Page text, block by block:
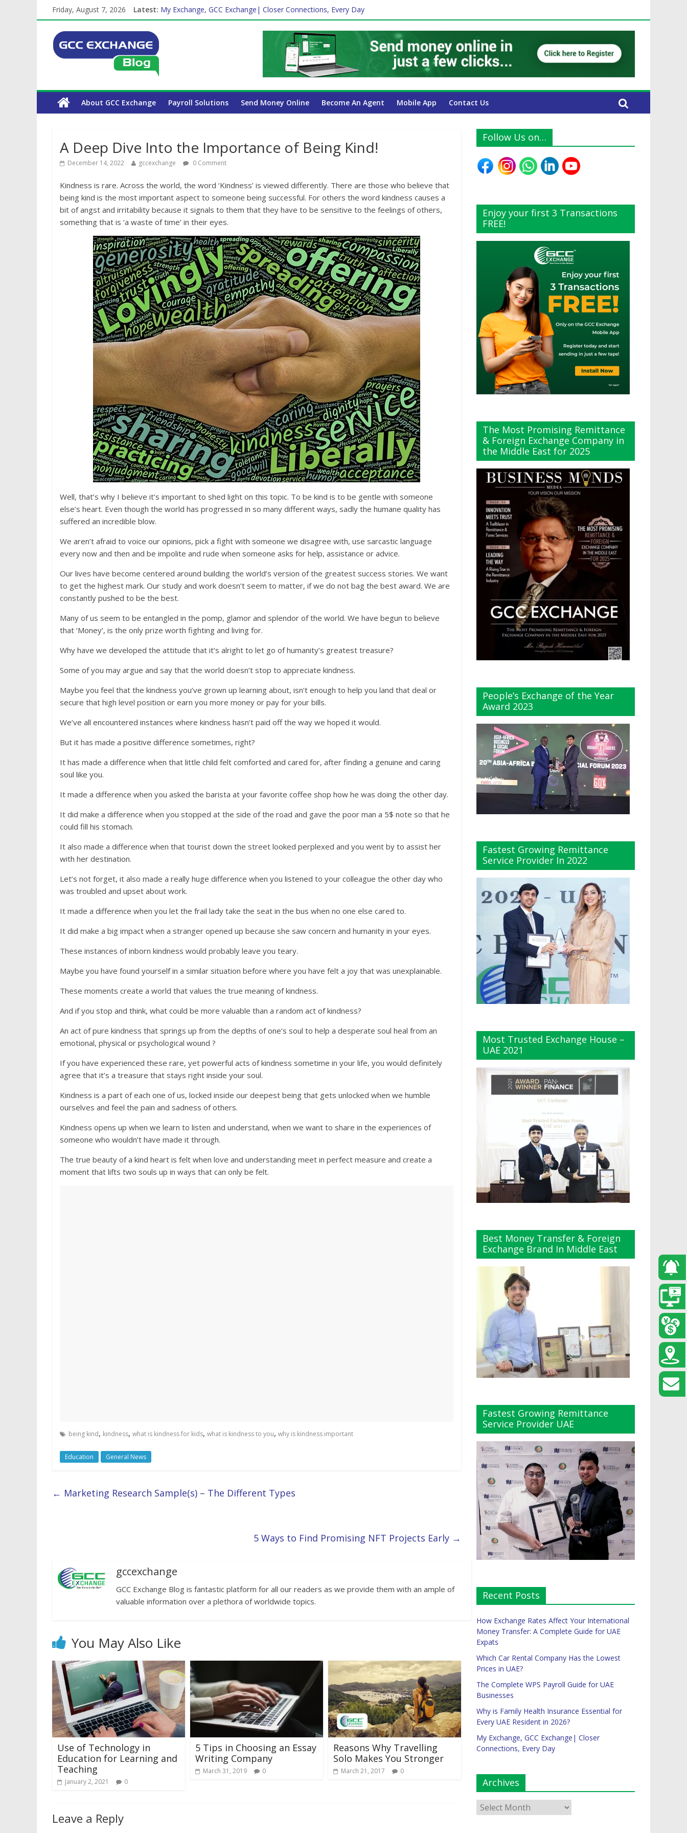
Friday, August 7, 2026 Latest: My Exchange, GCC Exchange| Closer Connections, Every Day
How Exchange Rates Affect Your International Money Transfer: A Complete Guide for UAE Expats
Which Car Rental Company Has the Lowest Prices in UAE?
The Complete WPS Payroll Guide for UAE Businesses
About GCC Exchange Payroll Solutions Send Money Online Become An Agent Mobile App Contact Us
A Deep Dive Into the Importance of Being Kind!
December 14, 2022 gccexchange 0 Comment
Kindness is rare. Across the world, the word ‘Kindness’ is viewed differently. There are those who believe that
being kind is the most important aspect to someone being successful. For others the word kindness causes a
bit of angst and irritability because it signals to them that they have to be sensitive to the feelings of others,
something that is ‘a waste of time’ in their eyes.
Well, that’s why I believe it’s important to shed light on this topic. To be kind is to be gentle with someone
else’s heart. Even though the world has progressed in so many different ways, sadly the humane quality has
suffered an incredible blow.
We aren’t afraid to voice our opinions, pick a fight with someone we disagree with, use sarcastic language
every now and then and be impolite and rude when someone asks for help, assistance or advice.
Our lives have become centered around building the world’s version of the greatest success stories. We want
to get the highest mark. Our study and work doesn’t seem to matter, if we do not bag the best award. We are
constantly pushed to be the best.
Many of us seem to be entangled in the pomp, glamor and splendor of the world. We have begun to believe
that ‘Money’, is the only prize worth fighting and living for.
Why have we developed the attitude that it’s alright to let go of humanity’s greatest treasure?
Some of you may argue and say that the world doesn’t stop to appreciate kindness.
Maybe you feel that the kindness you’ve grown up learning about, isn’t enough to help you land that deal or
secure that high level position or earn you more money or pay for your bills.
We’ve all encountered instances where kindness hasn’t paid off the way we hoped it would.
But it has made a positive difference sometimes, right?
It has made a difference when that little child felt comforted and cared for, after finding a genuine and caring
soul like you.
It made a difference when you asked the barista at your favorite coffee shop how he was doing the other day.
It did make a difference when you stopped at the side of the road and gave the poor man a 5$ note so that he
could fill his stomach.
It also made a difference when that tourist down the street looked perplexed and you went by to assist her
with her destination.
Let’s not forget, it also made a really huge difference when you listened to your colleague the other day who
was troubled and upset about work.
It made a difference when you let the frail lady take the seat in the bus when no one else cared to.
It did make a big impact when a stranger opened up because she saw concern and humanity in your eyes.
These instances of inborn kindness would probably leave you teary.
Maybe you have found yourself in a similar situation before where you have felt a joy that was unexplainable.
These moments create a world that values the true meaning of kindness.
And if you stop and think, what could be more valuable than a random act of kindness?
An act of pure kindness that springs up from the depths of one’s soul to help a desperate soul heal from an
emotional, physical or psychological wound ?
If you have experienced these rare, yet powerful acts of kindness sometime in your life, you would definitely
agree that it’s a treasure that stays right inside your soul.
Kindness is a part of each one of us, locked inside our deepest being that gets unlocked when we humble
ourselves and feel the pain and sadness of others.
Kindness opens up when we learn to listen and understand, when we want to share in the experiences of
someone who wouldn’t have made it through.
The true beauty of a kind heart is felt when love and understanding meet in perfect measure and create a
moment that lifts two souls up in ways that can only be felt.
being kind, kindness, what is kindness for kids, what is kindness to you, why is kindness important
Education General News
← Marketing Research Sample(s) – The Different Types
5 Ways to Find Promising NFT Projects Early →
gccexchange
GCC Exchange Blog is fantastic platform for all our readers as we provide them with an ample of
valuable information over a plethora of worldwide topics.
You May Also Like
Use of Technology in
Education for Learning and
Teaching
January 2, 2021 0
5 Tips in Choosing an Essay
Writing Company
March 31, 2019 0
Reasons Why Travelling
Solo Makes You Stronger
March 21, 2017 0
Leave a Reply
Follow Us on…
Enjoy your first 3 Transactions
FREE!
The Most Promising Remittance
& Foreign Exchange Company in
the Middle East for 2025
People’s Exchange of the Year
Award 2023
Fastest Growing Remittance
Service Provider In 2022
Most Trusted Exchange House –
UAE 2021
Best Money Transfer & Foreign
Exchange Brand In Middle East
Fastest Growing Remittance
Service Provider UAE
Recent Posts
How Exchange Rates Affect Your International
Money Transfer: A Complete Guide for UAE
Expats
Which Car Rental Company Has the Lowest
Prices in UAE?
The Complete WPS Payroll Guide for UAE
Businesses
Why is Family Health Insurance Essential for
Every UAE Resident in 2026?
My Exchange, GCC Exchange| Closer
Connections, Every Day
Archives